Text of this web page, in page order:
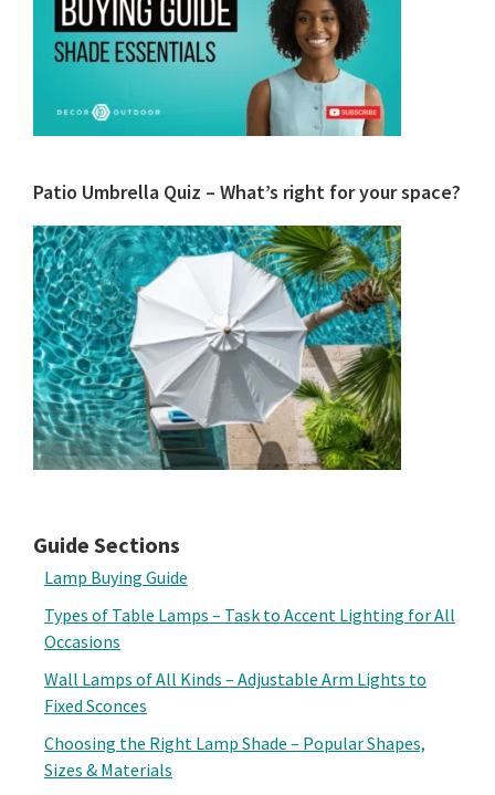
Patio Umbrella Quiz – What’s right for your space?
Guide Sections
Lamp Buying Guide
Types of Table Lamps – Task to Accent Lighting for All
Occasions
Wall Lamps of All Kinds – Adjustable Arm Lights to
Fixed Sconces
Choosing the Right Lamp Shade – Popular Shapes,
Sizes & Materials